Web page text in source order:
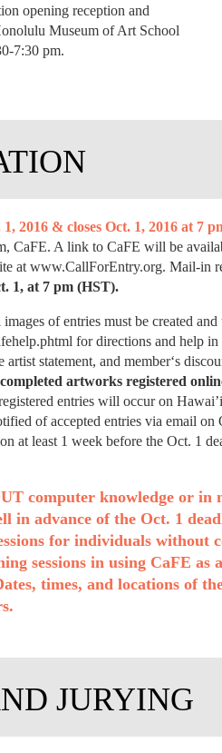
opening reception and
Museum of Art School
7:30 pm.
2016 & closes Oct. 1, 2016 at 7
CaFE. A link to CaFE will be
at www.CallForEntry.org. Mail-in
1, at 7 pm (HST).
of entries must be created
for directions and help
artist statement, and member‘s
artworks registered
entries will occur on
of accepted entries via email
at least 1 week before the Oct. 1
computer knowledge or in
in advance of the Oct. 1
for individuals without
sessions in using CaFE
times, and locations of
JURYING